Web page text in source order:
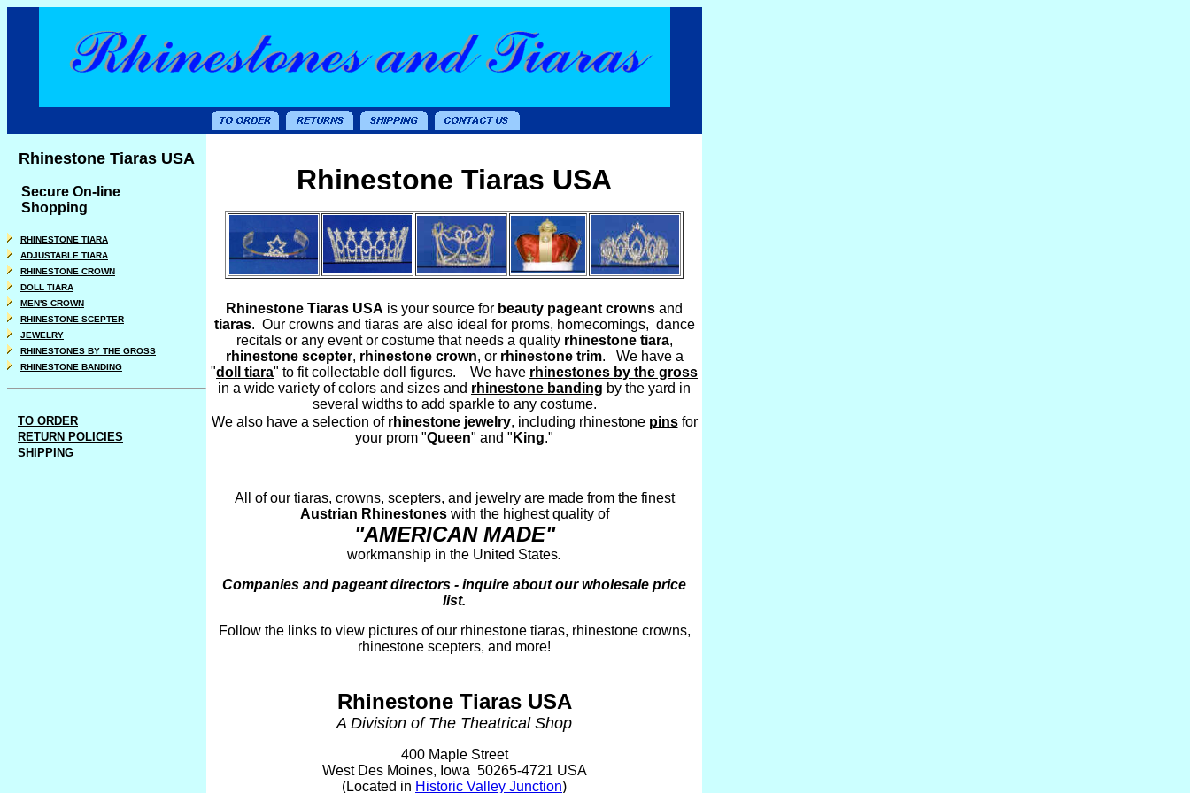
Rhinestone Tiaras USA
Secure On-line
Shopping
RHINESTONE TIARA
ADJUSTABLE TIARA
RHINESTONE CROWN
DOLL TIARA
MEN'S CROWN
RHINESTONE SCEPTER
JEWELRY
RHINESTONES BY THE GROSS
RHINESTONE BANDING
TO ORDER
RETURN POLICIES
SHIPPING
Rhinestone Tiaras USA
Rhinestone Tiaras USA is your source for beauty pageant crowns and
tiaras. Our crowns and tiaras are also ideal for proms, homecomings, dance
recitals or any event or costume that needs a quality rhinestone tiara,
rhinestone scepter, rhinestone crown, or rhinestone trim. We have a
"doll tiara" to fit collectable doll figures. We have rhinestones by the gross
in a wide variety of colors and sizes and rhinestone banding by the yard in
several widths to add sparkle to any costume.
We also have a selection of rhinestone jewelry, including rhinestone pinsfor
your prom "Queen" and " King."
All of our tiaras, crowns, scepters, and jewelry are made from the finest
Austrian Rhinestoneswith the highest quality of
"AMERICAN MADE"
workmanship in the United States.
Companies and pageant directors - inquire about our wholesale price
list.
Follow the links to view pictures of our rhinestone tiaras, rhinestone crowns,
rhinestone scepters, and more!
Rhinestone Tiaras USA
A Division of The Theatrical Shop
400 Maple Street
West Des Moines, Iowa 50265-4721 USA
(Located in Historic Valley Junction)